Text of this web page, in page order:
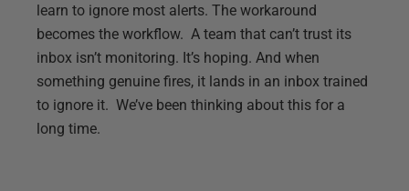
learn to ignore most alerts. The workaround
becomes the workflow. A team that can’t trust its
inbox isn’t monitoring. It’s hoping. And when
something genuine fires, it lands in an inbox trained
to ignore it. We’ve been thinking about this for a
long time.